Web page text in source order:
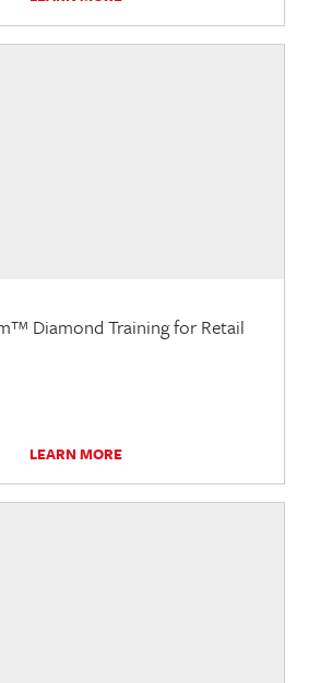
Diamond Training for Retail
LEARN MORE